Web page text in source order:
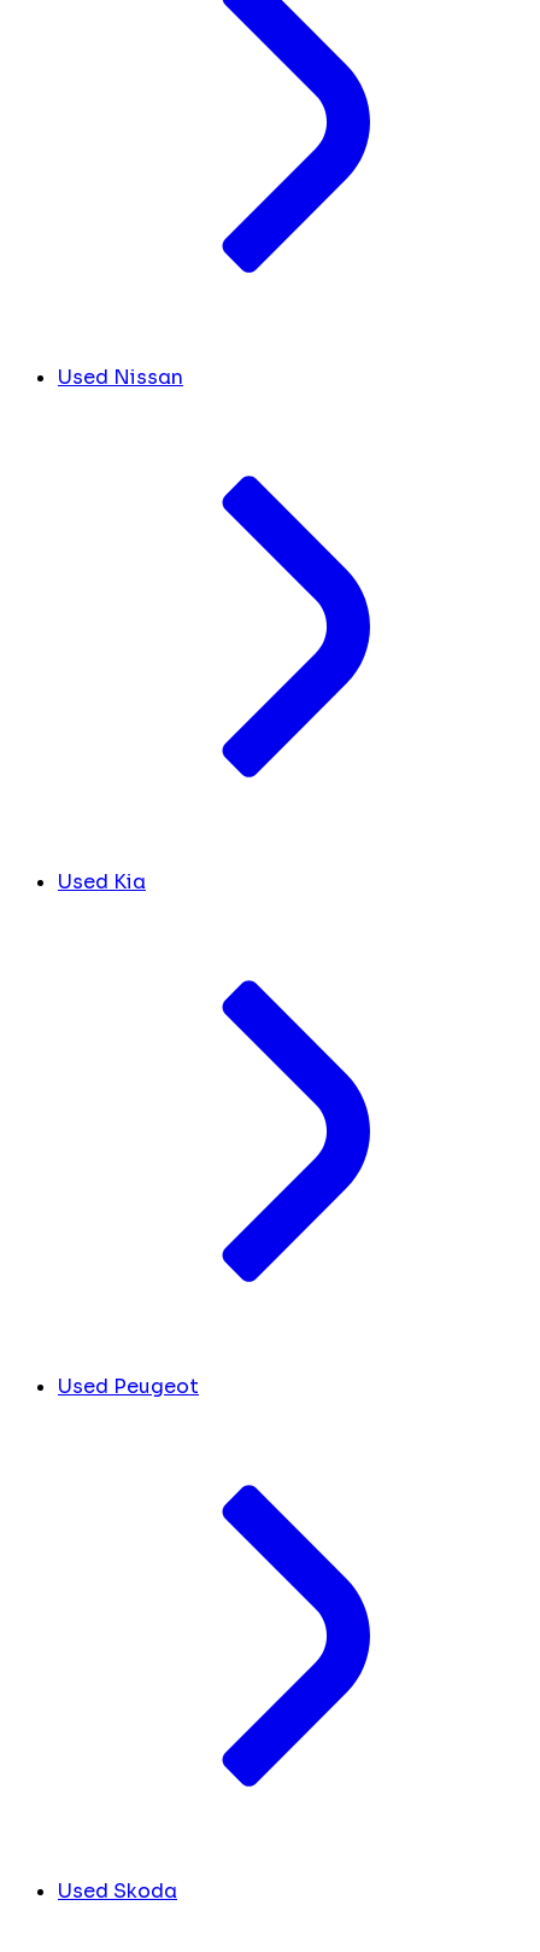
Used Nissan
Used Kia
Used Peugeot
Used Skoda